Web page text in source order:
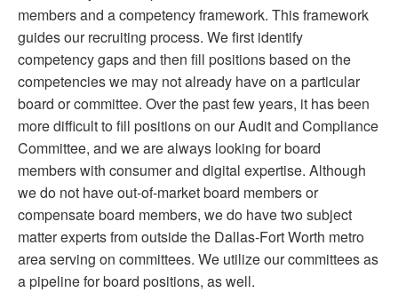
members and a competency framework. This framework
guides our recruiting process. We first identify
competency gaps and then fill positions based on the
competencies we may not already have on a particular
board or committee. Over the past few years, it has been
more difficult to fill positions on our Audit and Compliance
Committee, and we are always looking for board
members with consumer and digital expertise. Although
we do not have out-of-market board members or
compensate board members, we do have two subject
matter experts from outside the Dallas-Fort Worth metro
area serving on committees. We utilize our committees as
a pipeline for board positions, as well.